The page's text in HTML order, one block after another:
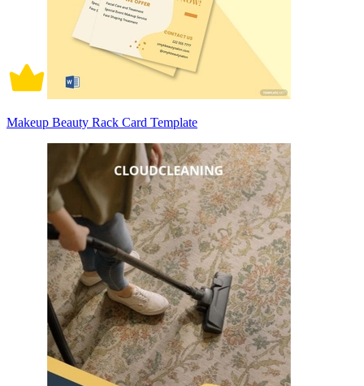
Makeup Beauty Rack Card Template